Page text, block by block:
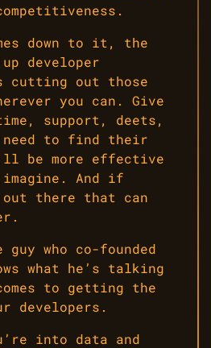
down to it, the
developer
out those
you can. Give
support, deets,
need to find their
be more effective
And if
there that can
who co-founded
what he’s talking
to getting the
developers.
into data and